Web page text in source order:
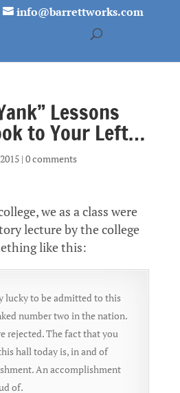
info@barrettworks.com
Lessons
to Your Left…
| 0 comments
we as a class were
lecture by the college
like this:
lucky to be admitted to this
number two in the nation.
rejected. The fact that you
hall today is, in and of
An accomplishment
of.